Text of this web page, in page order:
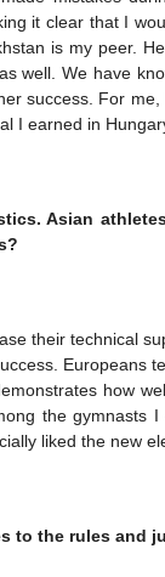
it clear that I
is my peer.
well. We have
success. For
I earned in
Asian
their technical
Europeans
how
the gymnasts
liked the new
to the rules and